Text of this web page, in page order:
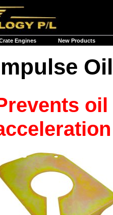
Engines New Products